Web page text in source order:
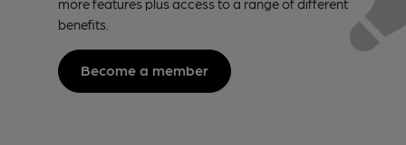
more features plus access to a range of different
benefits.
Become a member